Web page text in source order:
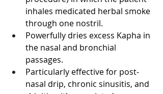
inhales medicated herbal smoke
through one nostril.
Powerfully dries excess Kapha in
the nasal and bronchial
passages.
Particularly effective for post-
nasal drip, chronic sinusitis, and